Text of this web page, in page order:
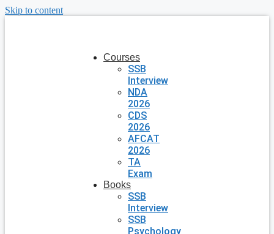
Skip to content
Courses
SSB
Interview
NDA
2026
CDS
2026
AFCAT
2026
TA
Exam
Books
SSB
Interview
SSB
Psychology